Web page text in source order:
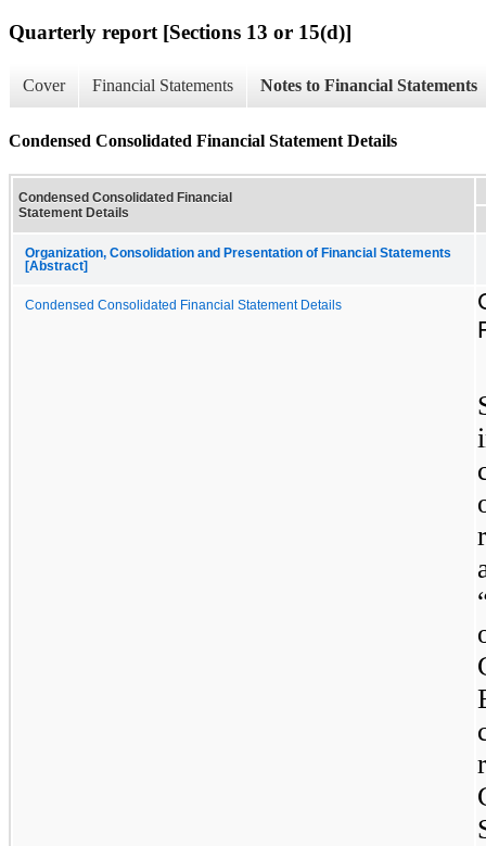
Quarterly report [Sections 13 or 15(d)]
Cover Financial Statements Notes to Financial Statements
Condensed Consolidated Financial Statement Details
Condensed Consolidated Financial
Statement Details
Organization, Consolidation and Presentation of Financial Statements
[Abstract]
Condensed Consolidated Financial Statement Details